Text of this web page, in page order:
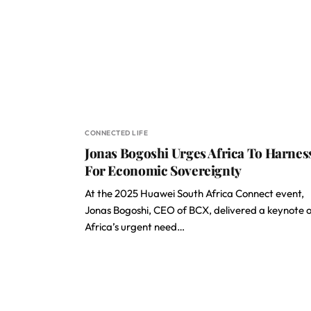
CONNECTED LIFE
Jonas Bogoshi Urges Africa To
For Economic Sovereignty
At the 2025 Huawei South Africa Connect event,
Jonas Bogoshi, CEO of BCX, delivered a keynote
Africa’s urgent need…